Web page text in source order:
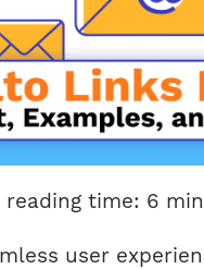
time: 6
user